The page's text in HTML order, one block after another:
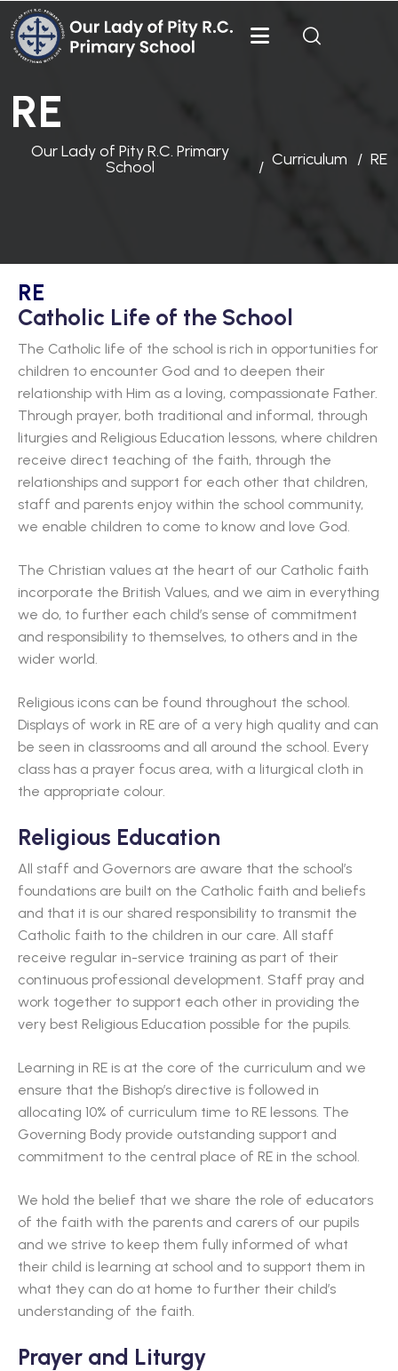
RE
Our Lady of Pity R.C. Primary
School
Curriculum RE
RE
Catholic Life of the School
The Catholic life of the school is rich in opportunities for
children to encounter God and to deepen their
relationship with Him as a loving, compassionate Father.
Through prayer, both traditional and informal, through
liturgies and Religious Education lessons, where children
receive direct teaching of the faith, through the
relationships and support for each other that children,
staff and parents enjoy within the school community,
we enable children to come to know and love God.
The Christian values at the heart of our Catholic faith
incorporate the British Values, and we aim in everything
we do, to further each child’s sense of commitment
and responsibility to themselves, to others and in the
wider world.
Religious icons can be found throughout the school.
Displays of work in RE are of a very high quality and can
be seen in classrooms and all around the school. Every
class has a prayer focus area, with a liturgical cloth in
the appropriate colour.
Religious Education
All staff and Governors are aware that the school’s
foundations are built on the Catholic faith and beliefs
and that it is our shared responsibility to transmit the
Catholic faith to the children in our care. All staff
receive regular in-service training as part of their
continuous professional development. Staff pray and
work together to support each other in providing the
very best Religious Education possible for the pupils.
Learning in RE is at the core of the curriculum and we
ensure that the Bishop’s directive is followed in
allocating 10% of curriculum time to RE lessons. The
Governing Body provide outstanding support and
commitment to the central place of RE in the school.
We hold the belief that we share the role of educators
of the faith with the parents and carers of our pupils
and we strive to keep them fully informed of what
their child is learning at school and to support them in
what they can do at home to further their child’s
understanding of the faith.
Prayer and Liturgy